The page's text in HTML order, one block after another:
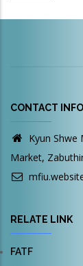
CONTACT INFO
Kyun Shwe
Market,
RELATE LINK
FATF